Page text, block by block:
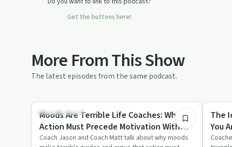
Get the buttons here!
More From This Show
The latest episodes from the same podcast.
Sobriety Toolkit
Moods Are Terrible Life Coaches: Why
Action Must Precede Motivation With
Coach Jason & Coach Matt
Coach Jason and Coach Matt talk about why moods
The
You
With